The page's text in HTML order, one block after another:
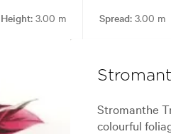
Height:3.00 m Spread:3.00 m
Stromanthe
colourful